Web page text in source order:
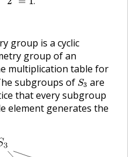
group is a cyclic
group of an
multiplication table for
subgroups of S3
S3 are
that every subgroup
element generates the